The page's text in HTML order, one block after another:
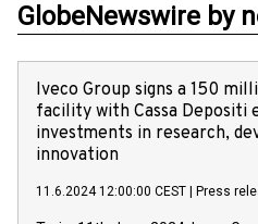
GlobeNewswire by
Iveco Group signs a 150
facility with Cassa
investments in research,
innovation
11.6.2024 12:00:00 CEST Press